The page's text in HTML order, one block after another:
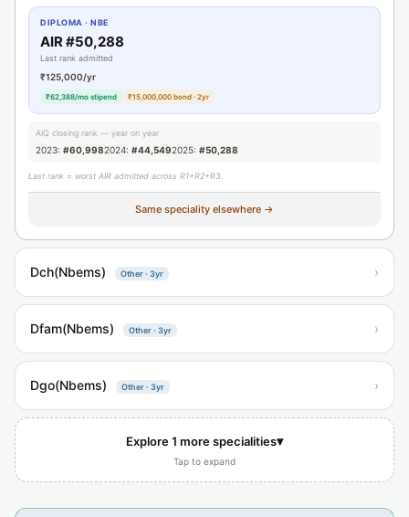
DIPLOMA · NBE
AIR #50,288
Last rank admitted
₹125,000/yr
₹62,388/mo stipend ₹15,000,000 bond · 2yr
AIQ closing rank — year on year
2023: #60,9982024: #44,5492025: #50,288
Last rank = worst AIR admitted across R1+R2+R3.
Same speciality elsewhere →
Dch(Nbems) Other · 3yr ›
Dfam(Nbems) Other · 3yr ›
Dgo(Nbems) Other · 3yr ›
Explore 1 more specialities▾
Tap to expand